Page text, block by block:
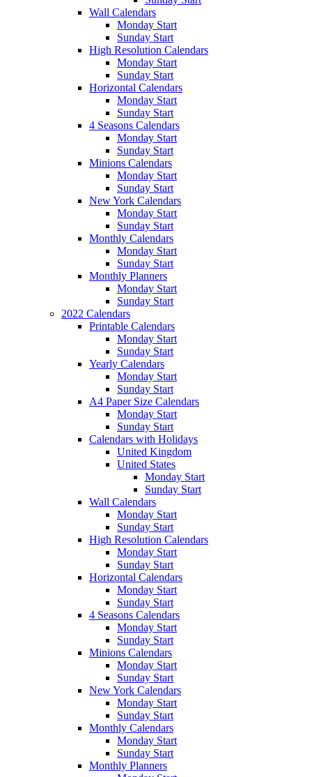
Wall Calendars
Monday Start
Sunday Start
High Resolution Calendars
Monday Start
Sunday Start
Horizontal Calendars
Monday Start
Sunday Start
4 Seasons Calendars
Monday Start
Sunday Start
Minions Calendars
Monday Start
Sunday Start
New York Calendars
Monday Start
Sunday Start
Monthly Calendars
Monday Start
Sunday Start
Monthly Planners
Monday Start
Sunday Start
2022 Calendars
Printable Calendars
Monday Start
Sunday Start
Yearly Calendars
Monday Start
Sunday Start
A4 Paper Size Calendars
Monday Start
Sunday Start
Calendars with Holidays
United Kingdom
United States
Monday Start
Sunday Start
Wall Calendars
Monday Start
Sunday Start
High Resolution Calendars
Monday Start
Sunday Start
Horizontal Calendars
Monday Start
Sunday Start
4 Seasons Calendars
Monday Start
Sunday Start
Minions Calendars
Monday Start
Sunday Start
New York Calendars
Monday Start
Sunday Start
Monthly Calendars
Monday Start
Sunday Start
Monthly Planners